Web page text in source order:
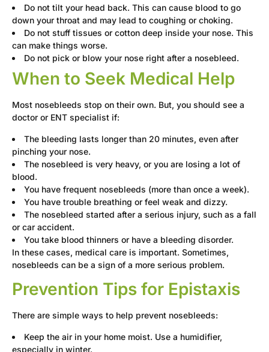
Do not tilt your head back. This can cause blood to go
down your throat and may lead to coughing or choking.
Do not stuff tissues or cotton deep inside your nose. This
can make things worse.
Do not pick or blow your nose right after a nosebleed.
When to Seek Medical Help
Most nosebleeds stop on their own. But, you should see a
doctor or ENT specialist if:
The bleeding lasts longer than 20 minutes, even after
pinching your nose.
The nosebleed is very heavy, or you are losing a lot of
blood.
You have frequent nosebleeds (more than once a week).
You have trouble breathing or feel weak and dizzy.
The nosebleed started after a serious injury, such as a fall
or car accident.
You take blood thinners or have a bleeding disorder.
In these cases, medical care is important. Sometimes,
nosebleeds can be a sign of a more serious problem.
Prevention Tips for Epistaxis
There are simple ways to help prevent nosebleeds:
Keep the air in your home moist. Use a humidifier,
especially in winter.